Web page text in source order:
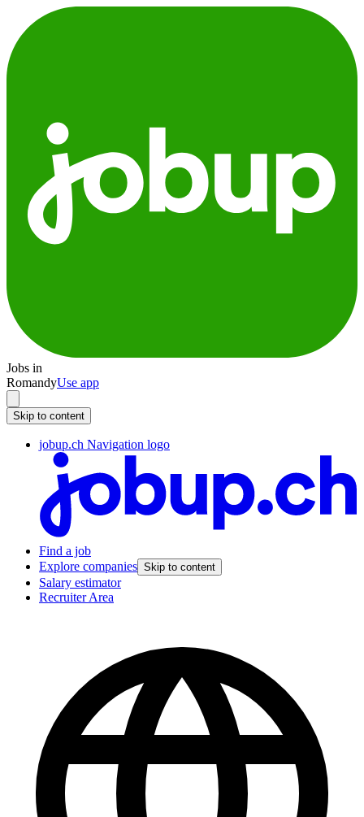
Jobs in
RomandyUse app
Skip to content
jobup.ch Navigation logo
Find a job
Explore companies Skip to content
Salary estimator
Recruiter Area